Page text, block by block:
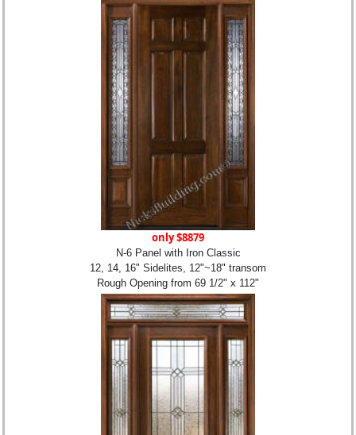
only $8879
N-6 Panel with Iron Classic
12, 14, 16" Sidelites, 12"~18" transom
Rough Opening from 69 1/2" x 112"